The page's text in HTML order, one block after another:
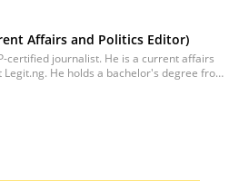
Affairs and Politics Editor)
certified journalist. He is a current affairs
He holds a bachelor's degree from
MTN Media Fellow. Email:
and basit.jamiu@corp.legit.ng.